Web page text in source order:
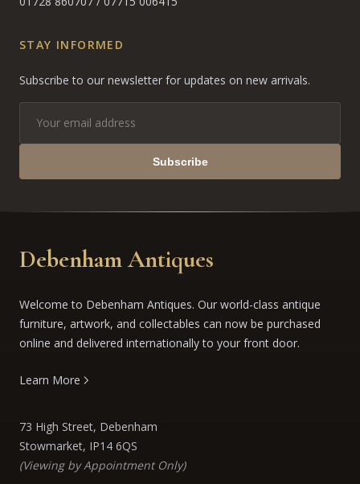
STAY INFORMED
Subscribe to our newsletter for updates on new arrivals.
Subscribe
Debenham Antiques
Welcome to Debenham Antiques. Our world-class antique
furniture, artwork, and collectables can now be purchased
online and delivered internationally to your front door.
Learn More
73 High Street, Debenham
Stowmarket, IP14 6QS
(Viewing by Appointment Only)